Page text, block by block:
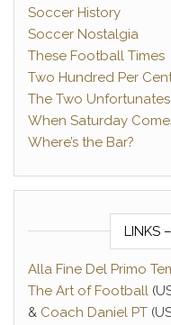
Soccer History
Soccer Nostalgia
These Football Times
Two Hundred Per
The Two Unfortunates
When Saturday
Where’s the Bar?
LINKS
Alla Fine Del Primo
The Art of Football
& Coach Daniel PT